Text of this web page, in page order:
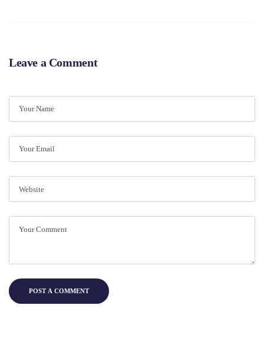
Leave a Comment
POST A COMMENT